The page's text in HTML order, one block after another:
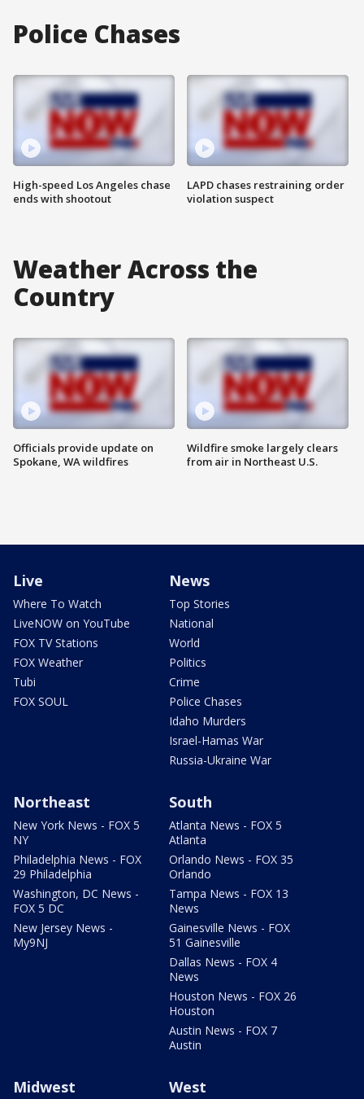
Police Chases
High-speed Los Angeles chase
ends with shootout
LAPD chases restraining order
violation suspect
Weather Across the
Country
Officials provide update on
Spokane, WA wildfires
Wildfire smoke largely clears
from air in Northeast U.S.
Live
Where To Watch
LiveNOW on YouTube
FOX TV Stations
FOX Weather
Tubi
FOX SOUL
News
Top Stories
National
World
Politics
Crime
Police Chases
Idaho Murders
Israel-Hamas War
Russia-Ukraine War
Northeast
New York News - FOX 5
NY
Philadelphia News - FOX
29 Philadelphia
Washington, DC News -
FOX 5 DC
New Jersey News -
My9NJ
South
Atlanta News - FOX 5
Atlanta
Orlando News - FOX 35
Orlando
Tampa News - FOX 13
News
Gainesville News - FOX
51 Gainesville
Dallas News - FOX 4
News
Houston News - FOX 26
Houston
Austin News - FOX 7
Austin
Midwest West